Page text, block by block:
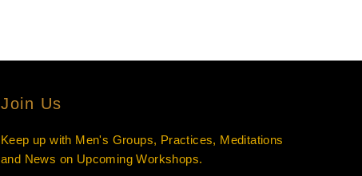
Join Us
Keep up with Men's Groups, Practices, Meditations
and News on Upcoming Workshops.